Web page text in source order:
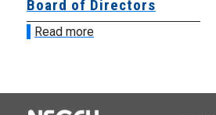
Board of Directors
Read more